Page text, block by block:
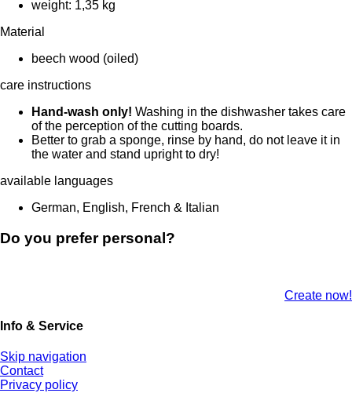
weight: 1,35 kg
Material
beech wood (oiled)
care instructions
Hand-wash only! Washing in the dishwasher takes care
of the perception of the cutting boards.
Better to grab a sponge, rinse by hand, do not leave it in
the water and stand upright to dry!
available languages
German, English, French & Italian
Do you prefer personal?
Create now!
Info & Service
Skip navigation
Contact
Privacy policy